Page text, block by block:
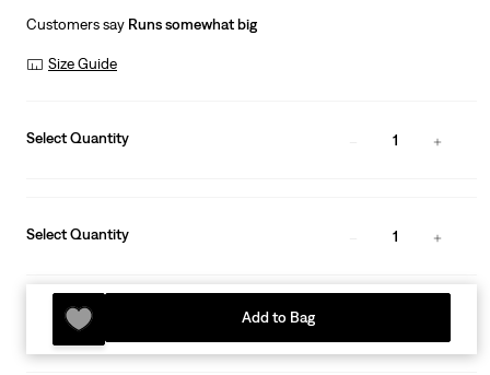
Customers say Runs somewhat big
Size Guide
Select Quantity 1
Select Quantity 1
Add to Bag